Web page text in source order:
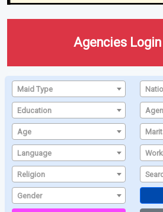
Agencies
Maid Type
Education
Age
Language
Religion
Gender